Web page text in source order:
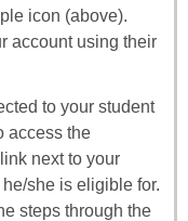
icon (above).
account using their
to your student
access the
next to your
she is eligible for.
steps through the